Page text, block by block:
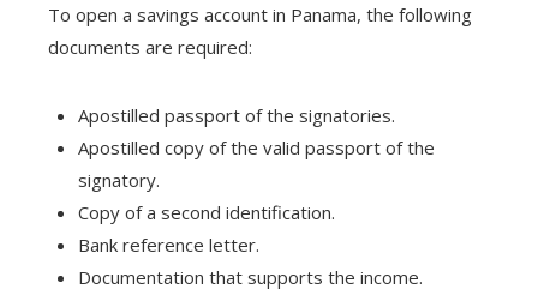
To open a savings account in Panama, the following
documents are required:
Apostilled passport of the signatories.
Apostilled copy of the valid passport of the
signatory.
Copy of a second identification.
Bank reference letter.
Documentation that supports the income.